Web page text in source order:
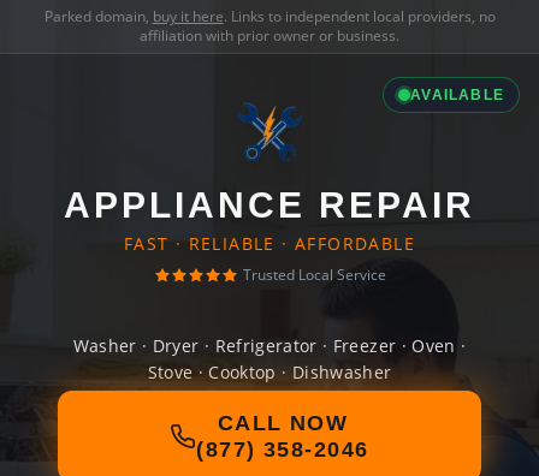
Parked domain, buy it here. Links to independent local providers, no
affiliation with prior owner or business.
AVAILABLE
APPLIANCE REPAIR
FAST · RELIABLE · AFFORDABLE
Trusted Local Service
Washer · Dryer · Refrigerator · Freezer · Oven ·
Stove · Cooktop · Dishwasher
CALL NOW
(877) 358-2046